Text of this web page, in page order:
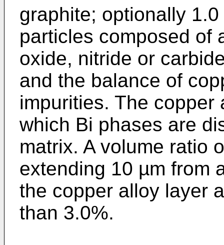
graphite; optionally
particles composed of
oxide, nitride or
and the balance of
impurities. The
which Bi phases are
matrix. A volume ratio
extending 10 µm from
the copper alloy layer
than 3.0%.